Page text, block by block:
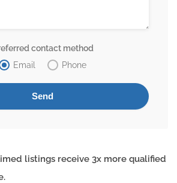
contact method
Email
Phone
listings receive 3x more qualified